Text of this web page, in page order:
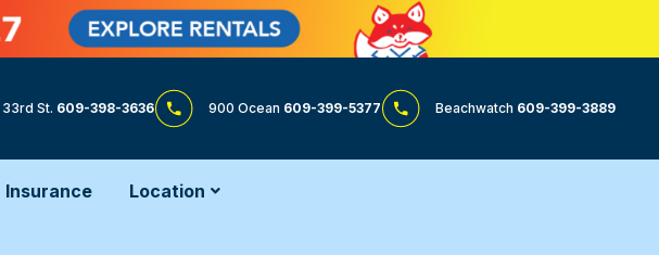
33rd St. 609-398-3636 900 Ocean 609-399-5377 Beachwatch 609-399-3889
Insurance Location